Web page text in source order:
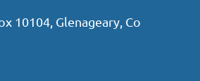
10104, Glenageary, Co